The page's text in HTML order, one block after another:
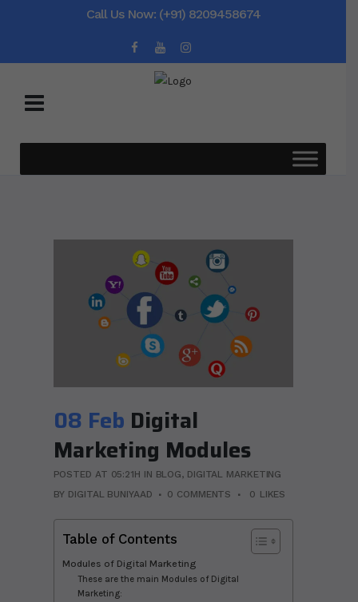
Call Us Now: (+91) 8209458674
08 Feb Digital
Marketing Modules
POSTED AT 05:21H IN BLOG, DIGITAL MARKETING
BY DIGITAL BUNIYAAD 0 COMMENTS 0 LIKES
Table of Contents
Modules of Digital Marketing
These are the main Modules of Digital
Marketing: